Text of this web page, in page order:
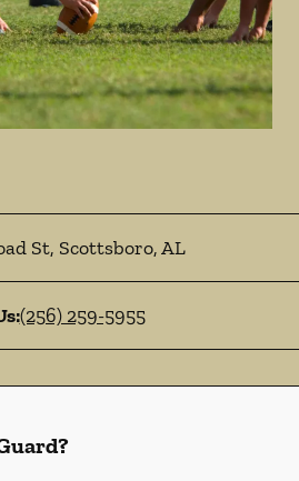
St, Scottsboro,AL
(256) 259-5955